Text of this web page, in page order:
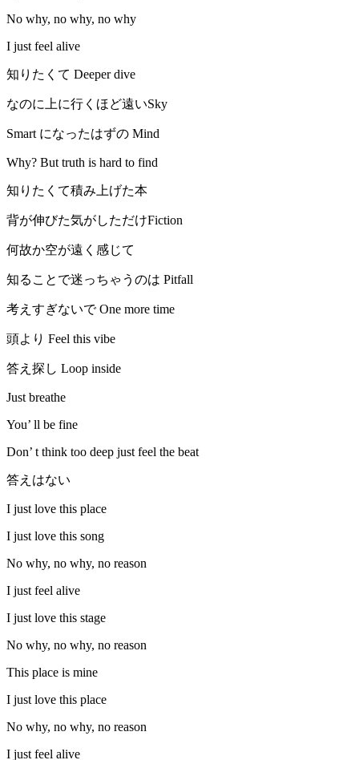
No why, no why, no why
I just feel alive
知りたくて Deeper dive
なのに上に行くほど遠いSky
Smart になったはずの Mind
Why? But truth is hard to find
知りたくて積み上げた本
背が伸びた気がしただけFiction
何故か空が遠く感じて
知ることで迷っちゃうのは Pitfall
考えすぎないで One more time
頭より Feel this vibe
答え探し Loop inside
Just breathe
You’ ll be fine
Don’ t think too deep just feel the beat
答えはない
I just love this place
I just love this song
No why, no why, no reason
I just feel alive
I just love this stage
No why, no why, no reason
This place is mine
I just love this place
No why, no why, no reason
I just feel alive